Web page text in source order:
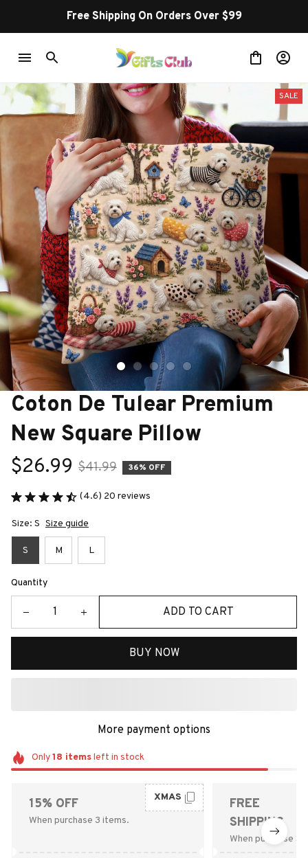
Free Shipping On Orders Over $99
SALE
Coton De Tulear Premium
New Square Pillow
$26.99 $41.99 36% OFF
(4.6) 20 reviews
Size: S Size guide
S M L
Quantity
ADD TO CART
BUY NOW
More payment options
Only18 itemsleft in stock
15% OFF
When purchase 3 items.
XMAS
FREE
SHIPPING
When purchase